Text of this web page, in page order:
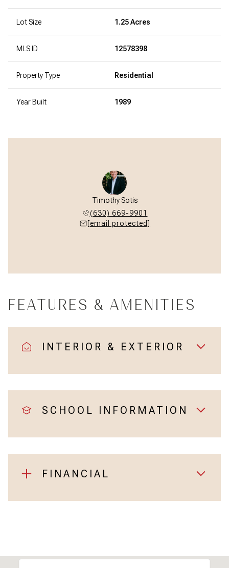
Lot Size 1.25 Acres
MLS ID 12578398
Property Type Residential
Year Built 1989
Timothy Sotis
(630) 669-9901
[email protected]
FEATURES & AMENITIES
INTERIOR & EXTERIOR
SCHOOL INFORMATION
FINANCIAL